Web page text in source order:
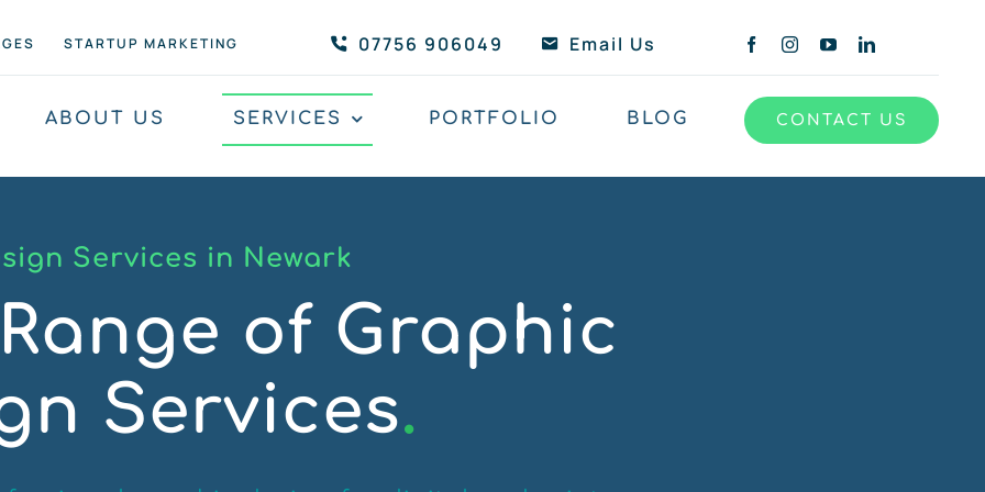
STARTUP MARKETING 07756 906049 Email Us
ABOUT US SERVICES PORTFOLIO BLOG CONTACT US
Services in Newark
of Graphic
Services.